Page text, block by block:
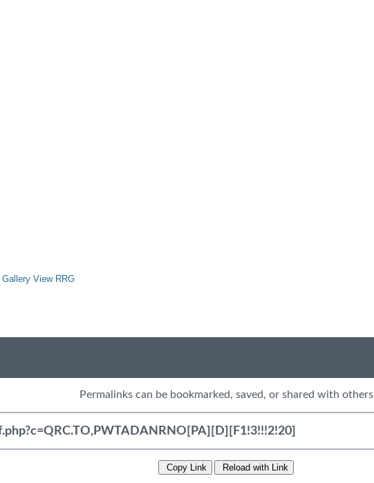
Gallery View RRG
Permalinks can be bookmarked, saved, or shared with others
Copy Link Reload with Link